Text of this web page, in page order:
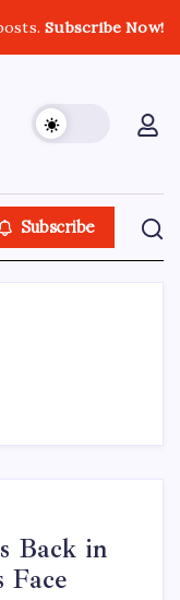
Subscribe Now!
Subscribe
Back in
Face